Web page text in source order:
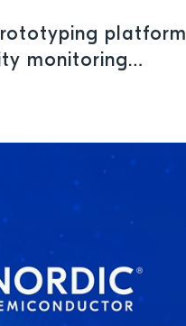
platform
monitoring